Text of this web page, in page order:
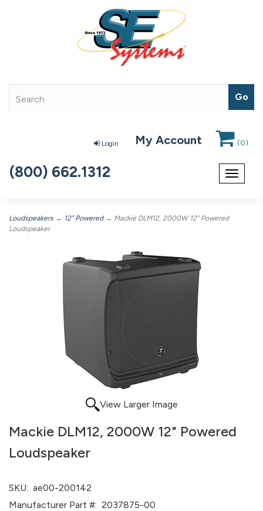
Login My Account (0)
Toggle
(800) 662.1312
Loudspeakers → 12" Powered→ Mackie DLM12, 2000W 12" Powered
Loudspeaker
View Larger Image
Mackie DLM12, 2000W 12" Powered
Loudspeaker
SKU: ae00-200142
Manufacturer Part #: 2037875-00